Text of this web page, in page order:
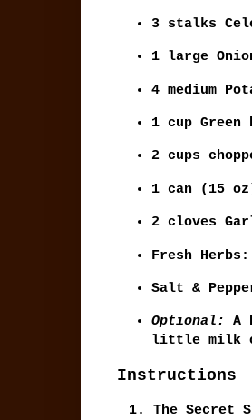
3 stalks
1 large
4 medium
1 cup Green
2 cups
1 can (15
2 cloves
Fresh Herbs:
Salt &
Optional:
A
little milk
Instructions
The Secret